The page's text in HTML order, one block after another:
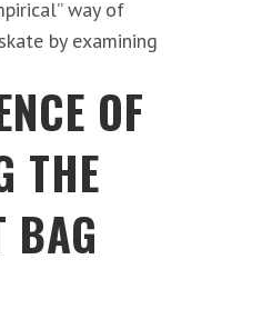
way of
by examining
OF
THE
BAG